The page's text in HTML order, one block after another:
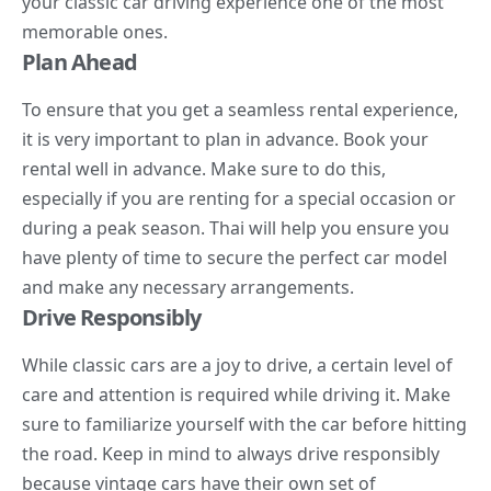
memorable ones.
Plan Ahead
To ensure that you get a seamless rental experience,
it is very important to plan in advance. Book your
rental well in advance. Make sure to do this,
especially if you are renting for a special occasion or
during a peak season. Thai will help you ensure you
have plenty of time to secure the perfect car model
and make any necessary arrangements.
Drive Responsibly
While classic cars are a joy to drive, a certain level of
care and attention is required while driving it. Make
sure to familiarize yourself with the car before hitting
the road. Keep in mind to always drive responsibly
because vintage cars have their own set of